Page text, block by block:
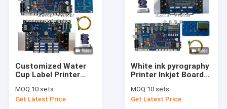
Customized Water
Cup Label Printer
MOQ:10 sets
Get Latest Price
White ink pyrography
Printer Inkjet Board
For advertising
photo UV flat panel
MOQ:10 sets
Get Latest Price